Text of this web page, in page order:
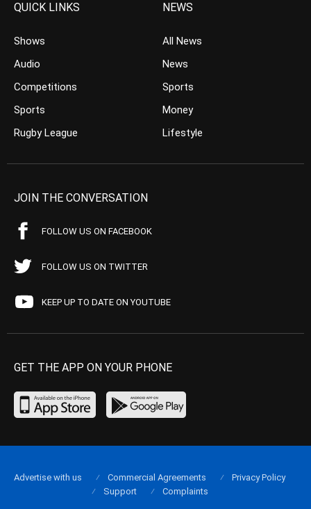
QUICK LINKS
Shows
Audio
Competitions
Sports
Rugby League
NEWS
All News
News
Sports
Money
Lifestyle
JOIN THE CONVERSATION
FOLLOW US ON FACEBOOK
FOLLOW US ON TWITTER
KEEP UP TO DATE ON YOUTUBE
GET THE APP ON YOUR PHONE
Advertise with us Commercial Agreements
Privacy Policy
Support
Complaints